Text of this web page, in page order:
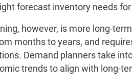
forecast inventory needs
however, is more long-
months to years, and
Demand planners take
trends to align with long-